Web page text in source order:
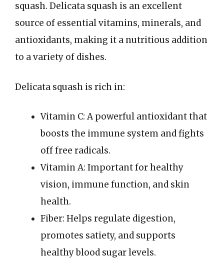
squash. Delicata squash is an excellent
source of essential vitamins, minerals, and
antioxidants, making it a nutritious addition
to a variety of dishes.
Delicata squash is rich in:
Vitamin C: A powerful antioxidant that
boosts the immune system and fights
off free radicals.
Vitamin A: Important for healthy
vision, immune function, and skin
health.
Fiber: Helps regulate digestion,
promotes satiety, and supports
healthy blood sugar levels.